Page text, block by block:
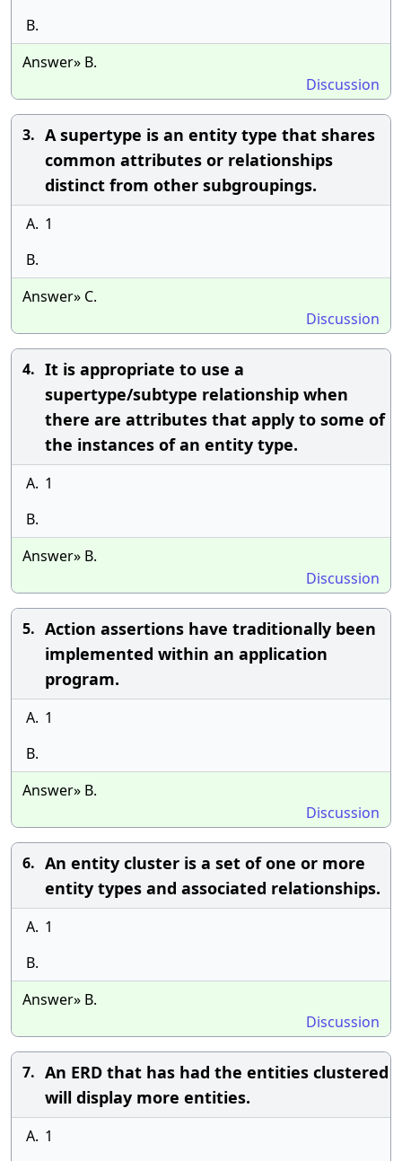
B.
Answer» B.
Discussion
3. A supertype is an entity type that shares
common attributes or relationships
distinct from other subgroupings.
A. 1
B.
Answer» C.
Discussion
4. It is appropriate to use a
supertype/subtype relationship when
there are attributes that apply to some of
the instances of an entity type.
A. 1
B.
Answer» B.
Discussion
5. Action assertions have traditionally been
implemented within an application
program.
A. 1
B.
Answer» B.
Discussion
6. An entity cluster is a set of one or more
entity types and associated relationships.
A. 1
B.
Answer» B.
Discussion
7. An ERD that has had the entities clustered
will display more entities.
A. 1